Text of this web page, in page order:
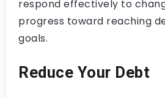
respond effectively to
progress toward reaching
goals.
Reduce Your Debt